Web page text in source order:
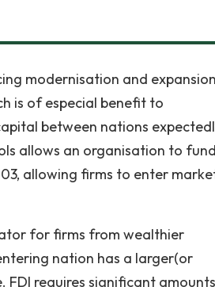
modernisation and expansion
is of especial benefit to
between nations
allows an organisation to fund
allowing firms to enter
for firms from wealthier
nation has a larger(or
requires significant